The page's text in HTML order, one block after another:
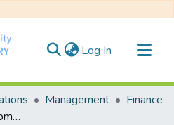
Log In (current)
Management
Finance
Investment Policy of Commercial Banks (A Comparative Study of Everest Bank Limited and Nabil Bank Limited)